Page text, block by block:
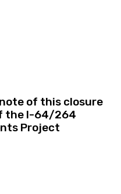
of this closure
the I-64/264
Project